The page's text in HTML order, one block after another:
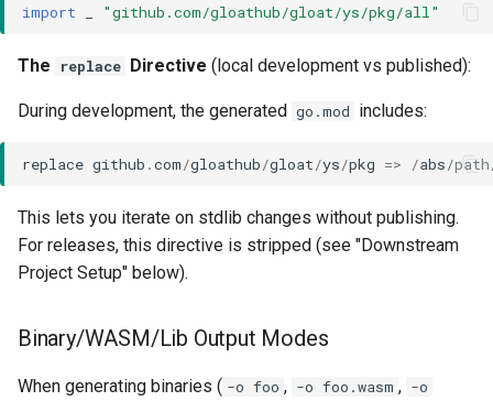
import "github.com/gloathub/gloat/ys/pkg/all"
The replace Directive (local development vs published):
During development, the generated go.mod includes:
replace github .com/gloathub/gloat/ys/pkg => /abs/path
This lets you iterate on stdlib changes without publishing.
For releases, this directive is stripped (see "Downstream
Project Setup" below).
Binary/WASM/Lib Output Modes
When generating binaries ( -o foo , -o foo.wasm , -o